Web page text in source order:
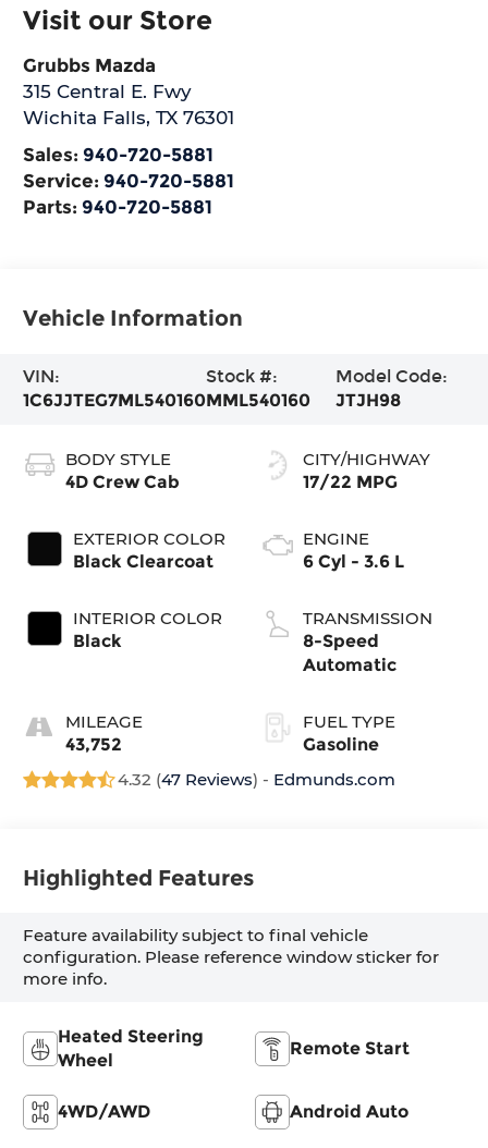
Visit our Store
Grubbs Mazda
315 Central E. Fwy
Wichita Falls,TX 76301
Sales: 940-720-5881
Service: 940-720-5881
Parts: 940-720-5881
Vehicle Information
VIN:
1C6JJTEG7ML540160
Stock #:
MML540160
Model Code:
JTJH98
BODY STYLE
4D Crew Cab
EXTERIOR COLOR
Black Clearcoat
INTERIOR COLOR
Black
MILEAGE
43,752
CITY/HIGHWAY
17/22 MPG
ENGINE
6 Cyl - 3.6 L
TRANSMISSION
8-Speed
Automatic
FUEL TYPE
Gasoline
4.32 (47 Reviews) - Edmunds.com
Highlighted Features
Feature availability subject to final vehicle
configuration. Please reference window sticker for
more info.
Heated Steering
Wheel
Remote Start
4WD/AWD Android Auto